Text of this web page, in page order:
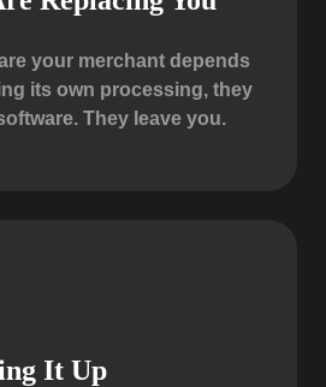
your merchant depends
its own processing, they
They leave you.
It Up